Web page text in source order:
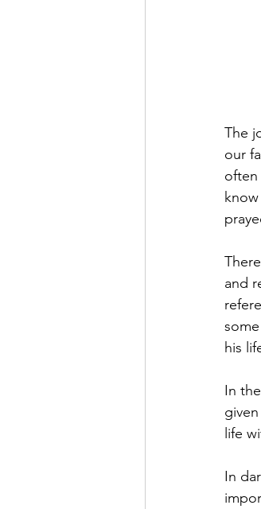
The
our
often
and
his
In
life
In